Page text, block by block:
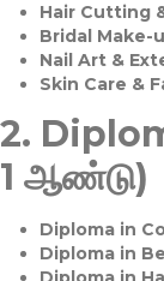
Hair Cutting
Bridal Make-
Nail Art &
Skin Care &
2.
1 ஆண்டு)
Diploma in
Diploma in